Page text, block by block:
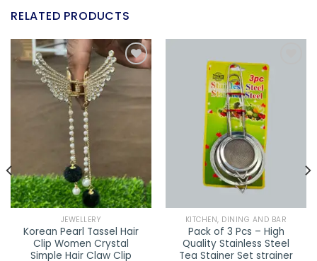
RELATED PRODUCTS
Add to
JEWELLERY
Korean Pearl Tassel Hair
Clip Women Crystal
Simple Hair Claw Clip
KITCHEN, DINING AND BAR
Pack of 3 Pcs – High
Quality Stainless Steel
Tea Stainer Set strainer